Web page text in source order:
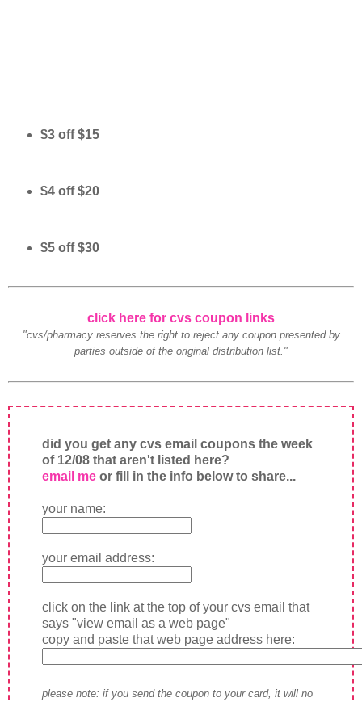
$3 off $15
$4 off $20
$5 off $30
click here for cvs coupon links
"cvs/pharmacy reserves the right to reject any coupon presented by
parties outside of the original distribution list."
did you get any cvs email coupons the week
of 12/08 that aren't listed here?
email me or fill in the info below to share...
your name:
your email address:
click on the link at the top of your cvs email that
says "view email as a web page"
copy and paste that web page address here:
please note: if you send the coupon to your card, it will no